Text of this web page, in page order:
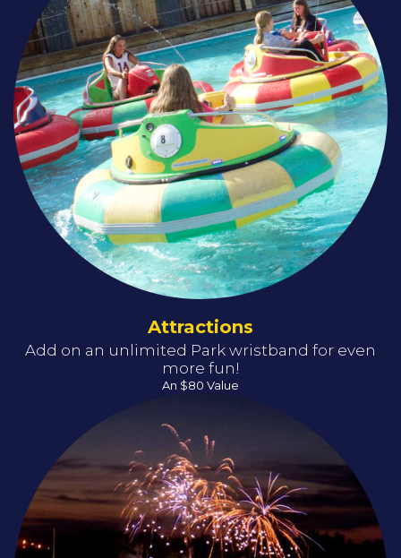
Attractions
Add on an unlimited Park wristband for even
more fun!
An $80 Value